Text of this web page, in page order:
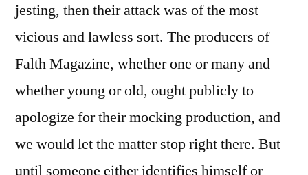
jesting, then their attack was of the most
vicious and lawless sort. The producers of
Falth Magazine, whether one or many and
whether young or old, ought publicly to
apologize for their mocking production, and
we would let the matter stop right there. But
until someone either identifies himself or